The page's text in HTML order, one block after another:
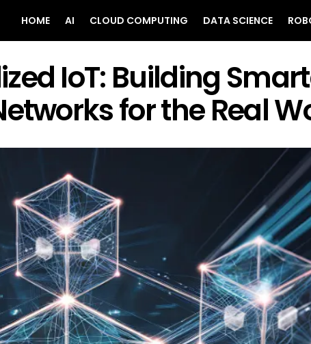
HOME AI CLOUD COMPUTING DATA SCIENCE
IoT: Building
for the Real